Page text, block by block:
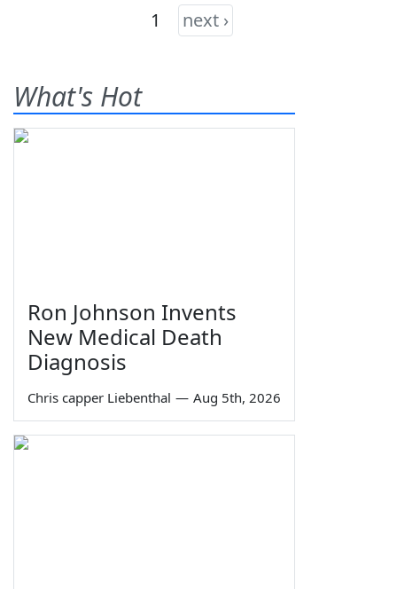
1 next ›
What's Hot
Ron Johnson Invents
New Medical Death
Diagnosis
Chris capper Liebenthal — Aug 5th, 2026